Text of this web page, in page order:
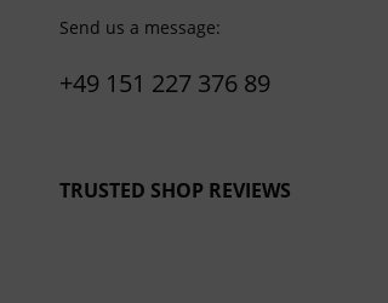
Send us a message:
+49 151 227 376 89
TRUSTED SHOP REVIEWS